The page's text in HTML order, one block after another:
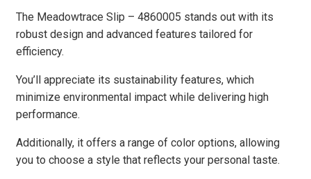
The Meadowtrace Slip – 4860005 stands out with its
robust design and advanced features tailored for
efficiency.
You’ll appreciate its sustainability features, which
minimize environmental impact while delivering high
performance.
Additionally, it offers a range of color options, allowing
you to choose a style that reflects your personal taste.